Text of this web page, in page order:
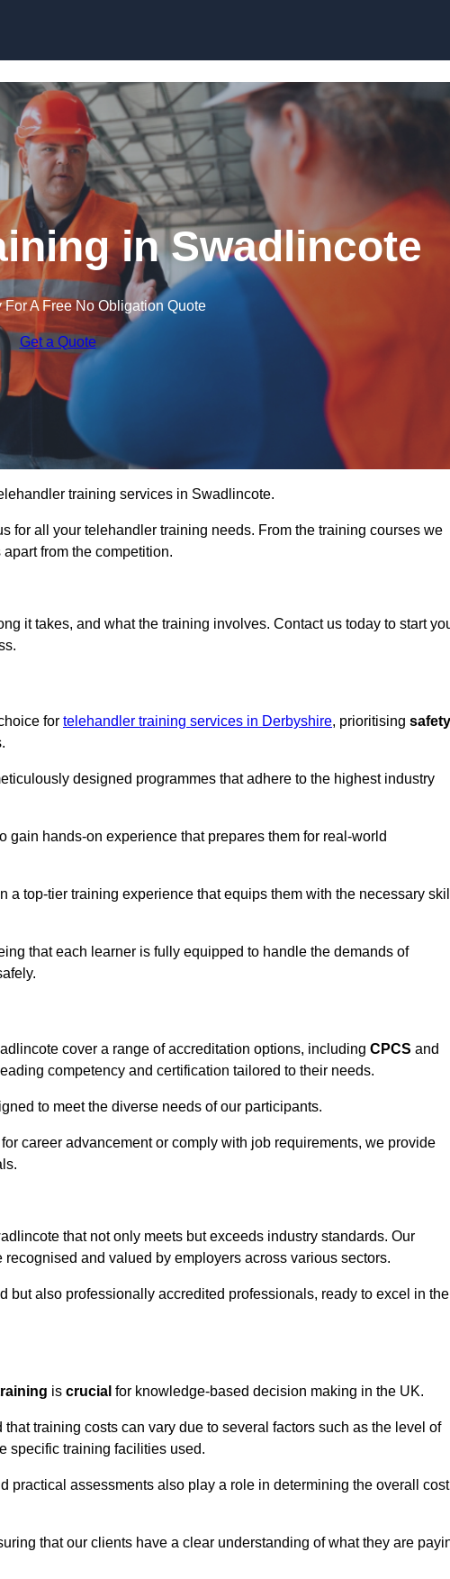
in Swadlincote
For A Free No Obligation Quote
Get a Quote
training services in Swadlincote.
for all your telehandler training needs. From the training courses we
from the competition.
it takes, and what the training involves. Contact us today to start
for telehandler training services in Derbyshire, prioritising safety
designed programmes that adhere to the highest industry
gain hands-on experience that prepares them for real-world
a top-tier training experience that equips them with the necessary
that each learner is fully equipped to handle the demands of
cover a range of accreditation options, including CPCS and
competency and certification tailored to their needs.
to meet the diverse needs of our participants.
career advancement or comply with job requirements, we provide
that not only meets but exceeds industry standards. Our
and valued by employers across various sectors.
but also professionally accredited professionals, ready to excel in
is crucial for knowledge-based decision making in the UK.
training costs can vary due to several factors such as the level of
specific training facilities used.
practical assessments also play a role in determining the overall cost
that our clients have a clear understanding of what they are